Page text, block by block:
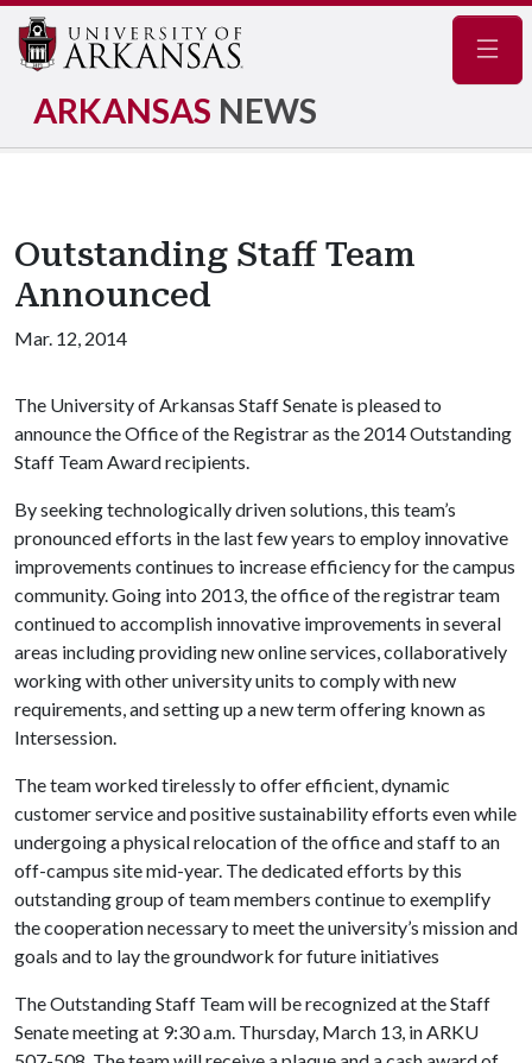
ARKANSAS NEWS
Outstanding Staff Team
Announced
Mar. 12, 2014
The University of Arkansas Staff Senate is pleased to
announce the Office of the Registrar as the 2014 Outstanding
Staff Team Award recipients.
By seeking technologically driven solutions, this team’s
pronounced efforts in the last few years to employ innovative
improvements continues to increase efficiency for the campus
community. Going into 2013, the office of the registrar team
continued to accomplish innovative improvements in several
areas including providing new online services, collaboratively
working with other university units to comply with new
requirements, and setting up a new term offering known as
Intersession.
The team worked tirelessly to offer efficient, dynamic
customer service and positive sustainability efforts even while
undergoing a physical relocation of the office and staff to an
off-campus site mid-year. The dedicated efforts by this
outstanding group of team members continue to exemplify
the cooperation necessary to meet the university’s mission and
goals and to lay the groundwork for future initiatives
The Outstanding Staff Team will be recognized at the Staff
Senate meeting at 9:30 a.m. Thursday, March 13, in ARKU